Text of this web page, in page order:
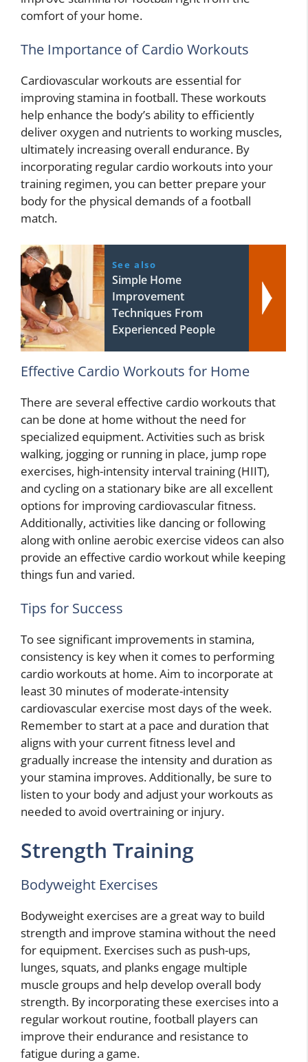
comfort of your home.
The Importance of Cardio Workouts
Cardiovascular workouts are essential for
improving stamina in football. These workouts
help enhance the body’s ability to efficiently
deliver oxygen and nutrients to working muscles,
ultimately increasing overall endurance. By
incorporating regular cardio workouts into your
training regimen, you can better prepare your
body for the physical demands of a football
match.
See also
Simple Home
Improvement
Techniques From
Experienced People
Effective Cardio Workouts for Home
There are several effective cardio workouts that
can be done at home without the need for
specialized equipment. Activities such as brisk
walking, jogging or running in place, jump rope
exercises, high-intensity interval training (HIIT),
and cycling on a stationary bike are all excellent
options for improving cardiovascular fitness.
Additionally, activities like dancing or following
along with online aerobic exercise videos can also
provide an effective cardio workout while keeping
things fun and varied.
Tips for Success
To see significant improvements in stamina,
consistency is key when it comes to performing
cardio workouts at home. Aim to incorporate at
least 30 minutes of moderate-intensity
cardiovascular exercise most days of the week.
Remember to start at a pace and duration that
aligns with your current fitness level and
gradually increase the intensity and duration as
your stamina improves. Additionally, be sure to
listen to your body and adjust your workouts as
needed to avoid overtraining or injury.
Strength Training
Bodyweight Exercises
Bodyweight exercises are a great way to build
strength and improve stamina without the need
for equipment. Exercises such as push-ups,
lunges, squats, and planks engage multiple
muscle groups and help develop overall body
strength. By incorporating these exercises into a
regular workout routine, football players can
improve their endurance and resistance to
fatigue during a game.